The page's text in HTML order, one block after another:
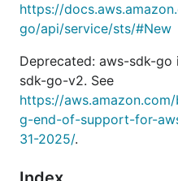
https://
go/api/service/sts/#New
Deprecated: aws-sdk-
sdk-go-v2. See
https://
g-end-of-support-for-
31-2025/.